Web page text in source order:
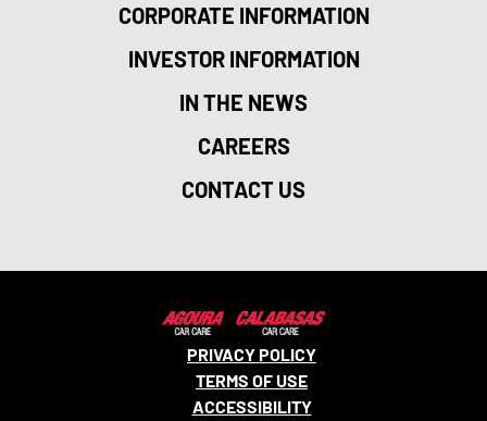
CORPORATE INFORMATION
INVESTOR INFORMATION
IN THE NEWS
CAREERS
CONTACT US
PRIVACY POLICY
TERMS OF USE
ACCESSIBILITY